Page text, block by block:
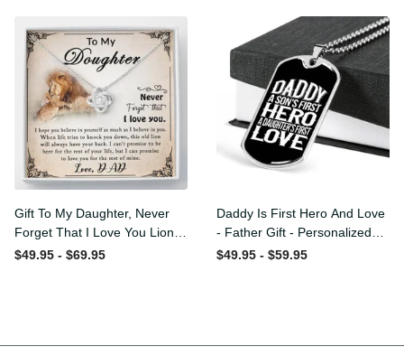
Gift To My Daughter, Never
Forget That I Love You Lion
Gift From Dad Father
$49.95 - $69.95
Daddy Is First Hero And
Love - Father Gift -
Personalized Dog Tag
$49.95 - $59.95